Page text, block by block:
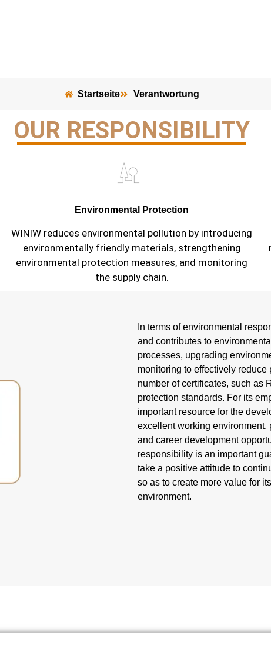
Startseite Verantwortung
OUR RESPONSIBILITY
Environmental Protection
WINIW reduces environmental pollution by introducing
environmentally friendly materials, strengthening
environmental protection measures, and monitoring
the supply chain.
In terms of environmental
and contributes to
processes, upgrading
monitoring to effectively
number of certificates, such as
protection standards. For its
important resource for the
excellent working environment,
and career development
responsibility is an important
take a positive attitude to
so as to create more value for
environment.